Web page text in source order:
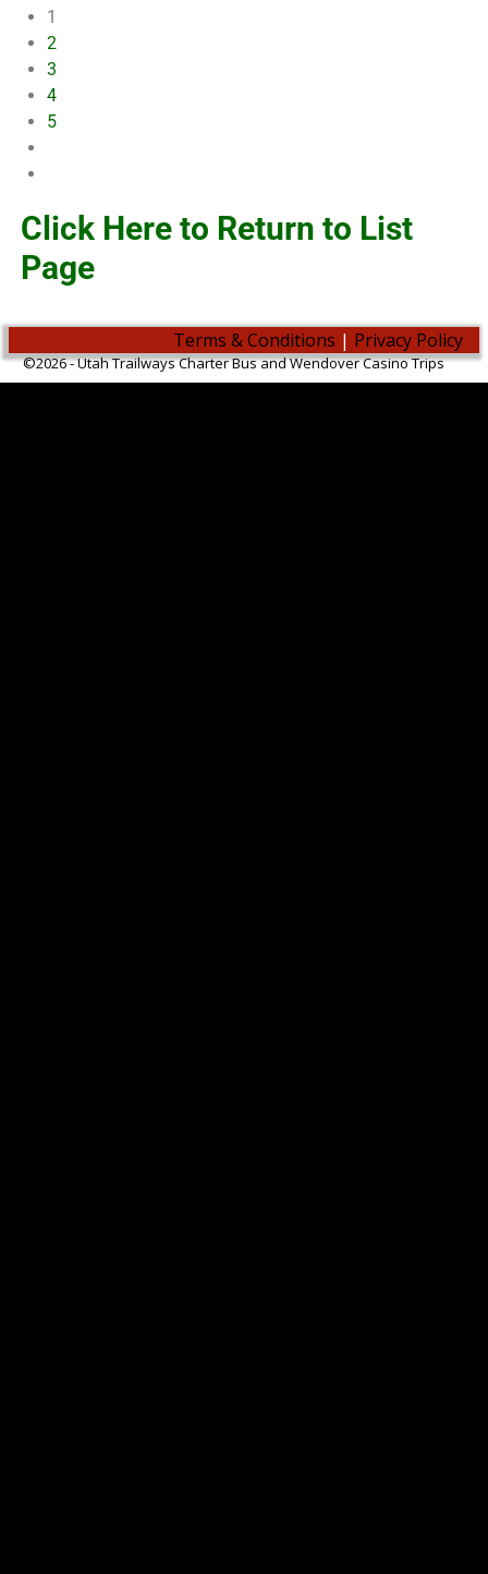
1
2
3
4
5
Click Here to Return to List
Page
Terms & Conditions | Privacy Policy
©2026 -Utah Trailways Charter Bus and Wendover Casino Trips